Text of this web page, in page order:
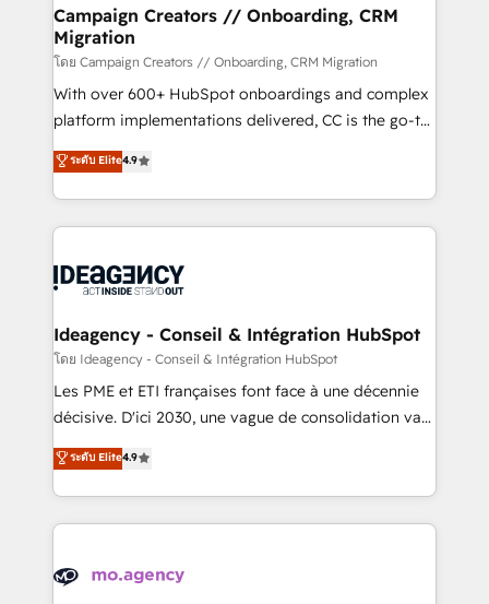
infrastructure to life. Our collaborative approach
keeps you in control whilst we plan and support the
route to your revenue goals. We have successfully
supported over 500 organisations with HubSpot
implementation, optimisation, training, and
methodology will ensure that you receive the best
deployment experience possible. Whether you are
expertise to deliver the solutions you need.
Campaign Creators // Onboarding, CRM
Migration
โดย Campaign Creators // Onboarding, CRM Migration
With over 600+ HubSpot onboardings and complex
platform implementations delivered, CC is the go-to
Elite Solutions Partner for businesses ready to
migrate, replatform, and scale smarter. We specialize
in high-impact CRM and CMS migrations and
onboarding from platforms like Salesforce, NetSuite,
WordPress and legacy CRMs, turning fragmented
architectures that accelerate revenue operations and
performance. - Multi-object CRM migration, cleanup,
and implementation. - Pre-built and custom
integrations across your full tech stack. - Custom
- Dashboards, lifecycle campaigns, and lead
nurturing sequences. - Cross-hub setup across
scalable retainers. Let’s make HubSpot your most
powerful growth engine. Built to convert, scale, and
ระดับ Elite4.9
Ideagency - Conseil & Intégration HubSpot
โดย Ideagency - Conseil & Intégration HubSpot
Les PME et ETI françaises font face à une décennie
décisive. D'ici 2030, une vague de consolidation va
recomposer le marché. Seules survivront les
entreprises qui auront réussi leur transformation. Le
problème ? 58% des dirigeants savent que l'IA est
vitale pour leur survie. Mais 57% n'ont aucune
données. C'est le paradoxe français : conscience
ระดับ Elite4.9